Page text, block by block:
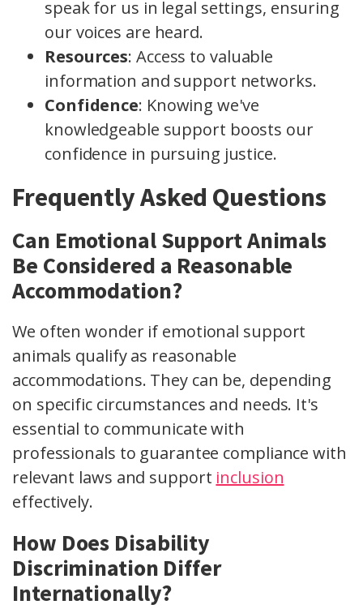
speak for us in legal settings, ensuring
our voices are heard.
Resources: Access to valuable
information and support networks.
Confidence: Knowing we've
knowledgeable support boosts our
confidence in pursuing justice.
Frequently Asked Questions
Can Emotional Support Animals
Be Considered a Reasonable
Accommodation?
We often wonder if emotional support
animals qualify as reasonable
accommodations. They can be, depending
on specific circumstances and needs. It's
essential to communicate with
professionals to guarantee compliance with
relevant laws and support inclusion
effectively.
How Does Disability
Discrimination Differ
Internationally?